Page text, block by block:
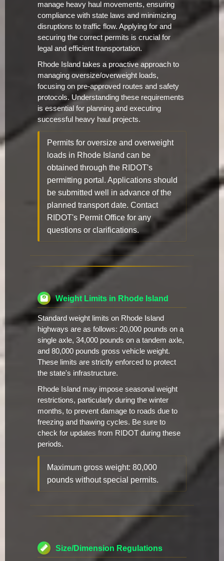
manage heavy haul movements, ensuring
compliance with state laws and minimizing
disruptions to traffic flow. Applying for and
securing the correct permits is crucial for
legal and efficient transportation.
Rhode Island takes a proactive approach to
managing oversize/overweight loads,
focusing on pre-approved routes and safety
protocols. Understanding these requirements
is essential for planning and executing
successful heavy haul projects.
Permits for oversize and overweight
loads in Rhode Island can be
obtained through the RIDOT's
permitting portal. Applications should
be submitted well in advance of the
planned transport date. Contact
RIDOT's Permit Office for any
questions or clarifications.
Weight Limits in Rhode Island
Standard weight limits on Rhode Island
highways are as follows: 20,000 pounds on a
single axle, 34,000 pounds on a tandem axle,
and 80,000 pounds gross vehicle weight.
These limits are strictly enforced to protect
the state's infrastructure.
Rhode Island may impose seasonal weight
restrictions, particularly during the winter
months, to prevent damage to roads due to
freezing and thawing cycles. Be sure to
check for updates from RIDOT during these
periods.
Maximum gross weight: 80,000
pounds without special permits.
Size/Dimension Regulations